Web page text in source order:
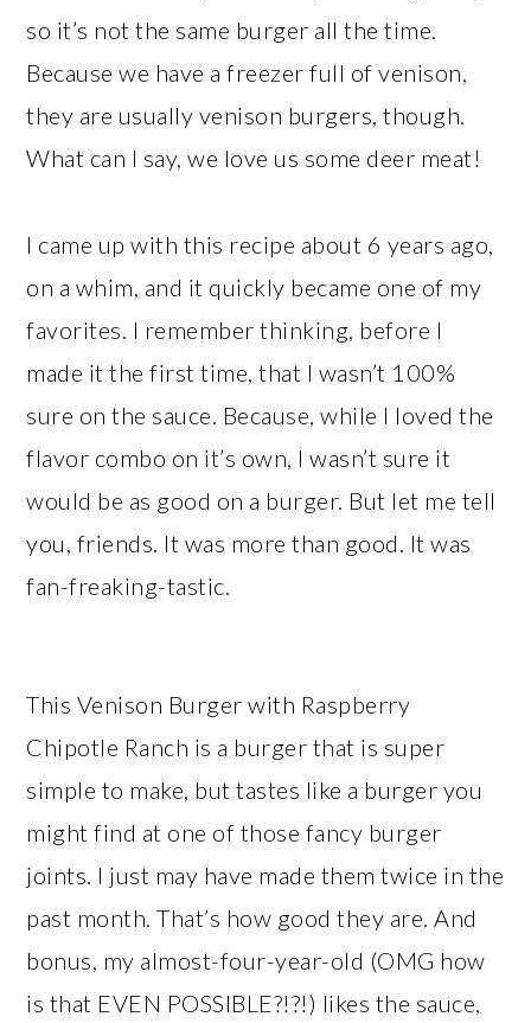
so it’s not the same burger all the time.
Because we have a freezer full of venison,
they are usually venison burgers, though.
What can I say, we love us some deer meat!
I came up with this recipe about 6 years ago,
on a whim, and it quickly became one of my
favorites. I remember thinking, before I
made it the first time, that I wasn’t 100%
sure on the sauce. Because, while I loved the
flavor combo on it’s own, I wasn’t sure it
would be as good on a burger. But let me tell
you, friends. It was more than good. It was
fan-freaking-tastic.
This Venison Burger with Raspberry
Chipotle Ranch is a burger that is super
simple to make, but tastes like a burger you
might find at one of those fancy burger
joints. I just may have made them twice in the
past month. That’s how good they are. And
bonus, my almost-four-year-old (OMG how
is that EVEN POSSIBLE?!?!) likes the sauce,